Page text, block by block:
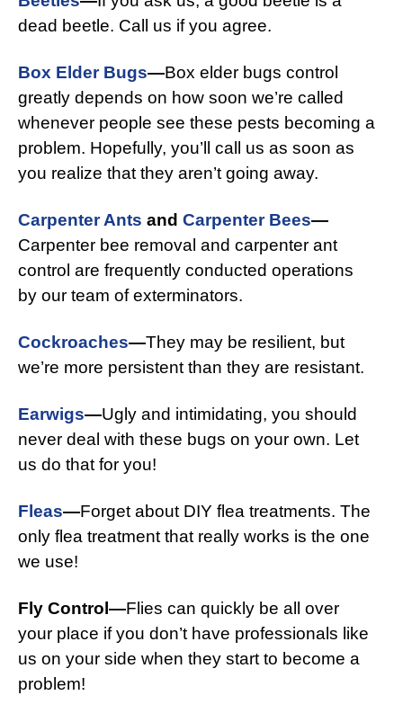
dead beetle. Call us if you agree.
Box Elder Bugs—Box elder bugs control
greatly depends on how soon we’re called
whenever people see these pests becoming a
problem. Hopefully, you’ll call us as soon as
you realize that they aren’t going away.
Carpenter Ants and Carpenter Bees—
Carpenter bee removal and carpenter ant
control are frequently conducted operations
by our team of exterminators.
Cockroaches—They may be resilient, but
we’re more persistent than they are resistant.
Earwigs—Ugly and intimidating, you should
never deal with these bugs on your own. Let
us do that for you!
Fleas—Forget about DIY flea treatments. The
only flea treatment that really works is the one
we use!
Fly Control—Flies can quickly be all over
your place if you don’t have professionals like
us on your side when they start to become a
problem!